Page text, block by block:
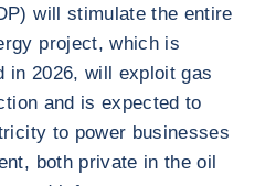
will stimulate the entire
project, which is
in 2026, will exploit gas
and is expected to
to power businesses
both private in the oil